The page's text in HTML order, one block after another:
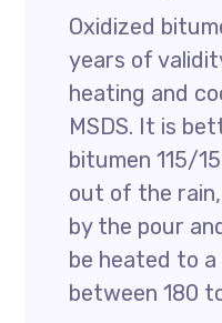
Oxidized
years of
heating and
MSDS. It is
bitumen 115/
out of the
by the pour
be heated to
between 180